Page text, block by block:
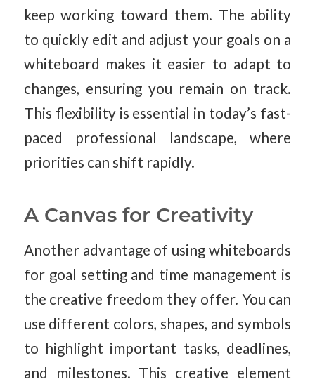
keep working toward them. The ability
to quickly edit and adjust your goals on a
whiteboard makes it easier to adapt to
changes, ensuring you remain on track.
This flexibility is essential in today’s fast-
paced professional landscape, where
priorities can shift rapidly.
A Canvas for Creativity
Another advantage of using whiteboards
for goal setting and time management is
the creative freedom they offer. You can
use different colors, shapes, and symbols
to highlight important tasks, deadlines,
and milestones. This creative element